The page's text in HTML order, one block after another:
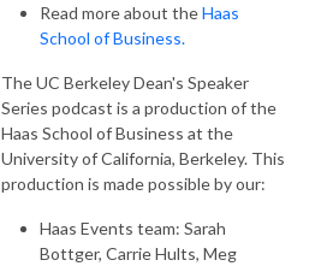
Read more about theHaas
School of Business.
The UC Berkeley Dean's Speaker
Series podcast is a production of the
Haas School of Business at the
University of California, Berkeley. This
production is made possible by our:
Haas Events team: Sarah
Bottger, Carrie Hults, Meg